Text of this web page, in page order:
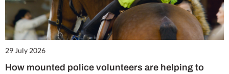
29 July 2026
How mounted police volunteers are helping to